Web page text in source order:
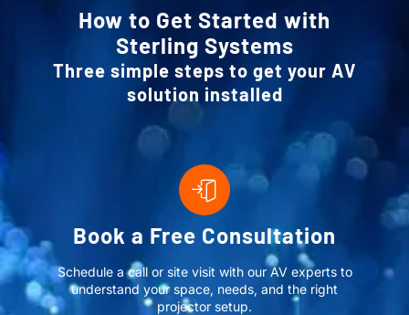
How to Get Started with
Sterling Systems
Three simple steps to get your AV
solution installed
Book a Free Consultation
Schedule a call or site visit with our AV experts to
understand your space, needs, and the right
projector setup.